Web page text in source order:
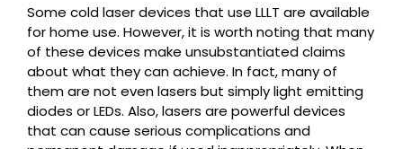
Some cold laser devices that use LLLT are available
for home use. However, it is worth noting that many
of these devices make unsubstantiated claims
about what they can achieve. In fact, many of
them are not even lasers but simply light emitting
diodes or LEDs. Also, lasers are powerful devices
that can cause serious complications and